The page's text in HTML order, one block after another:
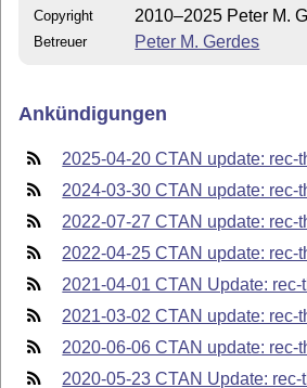
Copyright 2010–2025 Peter M.
Betreuer Peter M. Gerdes
Ankündigungen
2025-04-20 CTAN update: rec-
2024-03-30 CTAN update: rec-
2022-07-27 CTAN update: rec-
2022-04-25 CTAN update: rec-
2021-04-01 CTAN Update: rec-
2021-03-02 CTAN update: rec-
2020-06-06 CTAN update: rec-
2020-05-23 CTAN Update: rec-